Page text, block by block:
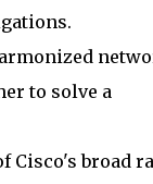
to solve a
Cisco's broad